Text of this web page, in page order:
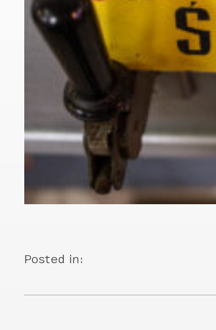
Posted in: